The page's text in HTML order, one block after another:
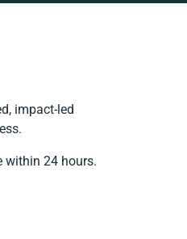
impact-led
within 24 hours.